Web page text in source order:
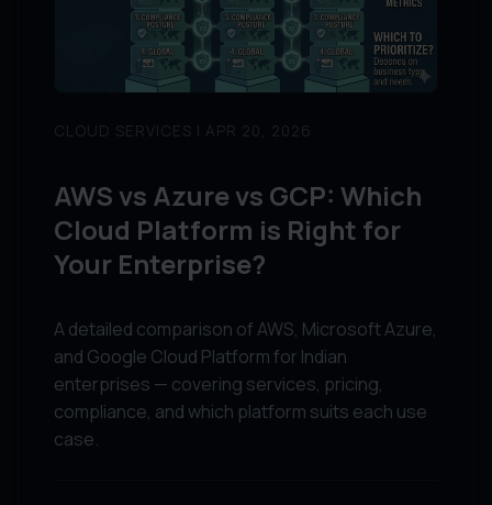
CLOUD SERVICES | APR 20, 2026
AWS vs Azure vs GCP: Which
Cloud Platform is Right for
Your Enterprise?
A detailed comparison of AWS, Microsoft Azure,
and Google Cloud Platform for Indian
enterprises — covering services, pricing,
compliance, and which platform suits each use
case.